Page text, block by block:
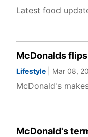
Latest food
McDonalds flips
Lifestyle | Mar 08,
McDonald's
McDonald's